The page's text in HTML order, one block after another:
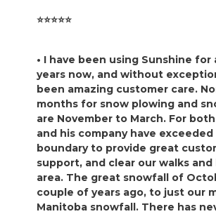
⭐️⭐️⭐️⭐️⭐️
• I have been using Sunshine
years now, and without
been amazing customer care.
months for snow plowing and
are November to March. For both
and his company have
boundary to provide great
support, and clear our walks and
area. The great snowfall of
couple of years ago, to just our
Manitoba snowfall. There has